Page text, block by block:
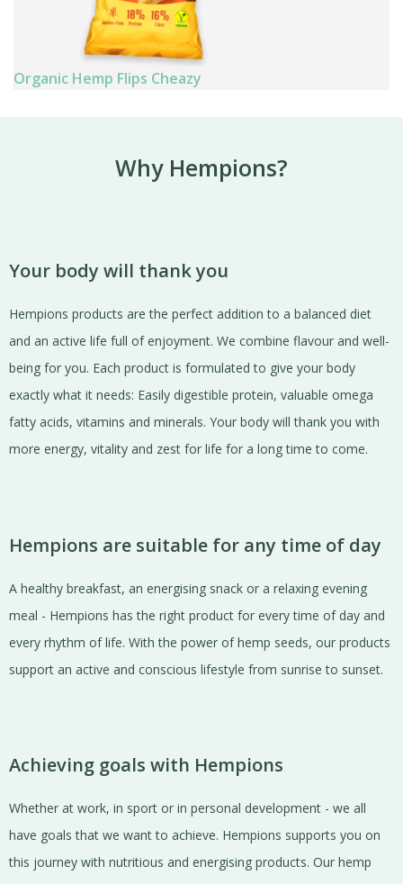
Organic Hemp Flips Cheazy
Why Hempions?
Your body will thank you
Hempions products are the perfect addition to a balanced diet
and an active life full of enjoyment. We combine flavour and well-
being for you. Each product is formulated to give your body
exactly what it needs: Easily digestible protein, valuable omega
fatty acids, vitamins and minerals. Your body will thank you with
more energy, vitality and zest for life for a long time to come.
Hempions are suitable for any time of day
A healthy breakfast, an energising snack or a relaxing evening
meal - Hempions has the right product for every time of day and
every rhythm of life. With the power of hemp seeds, our products
support an active and conscious lifestyle from sunrise to sunset.
Achieving goals with Hempions
Whether at work, in sport or in personal development - we all
have goals that we want to achieve. Hempions supports you on
this journey with nutritious and energising products. Our hemp